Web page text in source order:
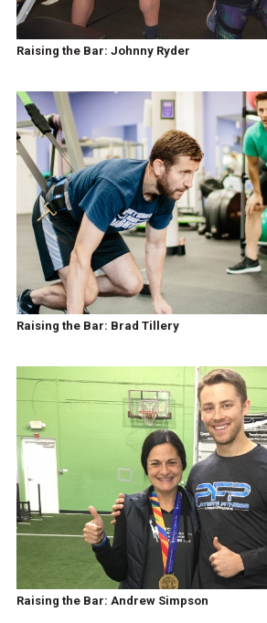
Raising the Bar: Johnny Ryder
Raising the Bar: Brad Tillery
Raising the Bar: Andrew Simpson